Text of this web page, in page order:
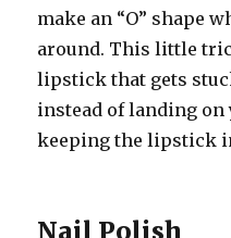
make an “O” shape
around. This little
lipstick that gets
instead of landing on
keeping the lipstick
Nail Polish